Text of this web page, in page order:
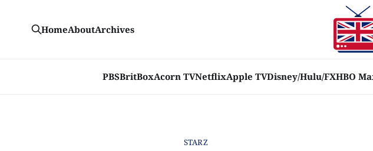
PBSBritBoxAcorn TVNetflixApple TVDisney/Hulu/FXHBO
HomeAboutArchives
STARZ